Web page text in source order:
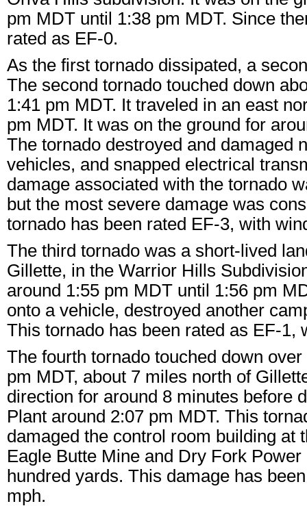
pm MDT until 1:38 pm MDT. Since
rated as EF-0.
As the first tornado dissipated, a
The second tornado touched down
1:41 pm MDT. It traveled in an east
pm MDT. It was on the ground for
The tornado destroyed and damaged
vehicles, and snapped electrical
damage associated with the tornado
but the most severe damage was
tornado has been rated EF-3, with
The third tornado was a short-lived
Gillette, in the Warrior Hills
around 1:55 pm MDT until 1:56 pm
onto a vehicle, destroyed another
This tornado has been rated as EF-1,
The fourth tornado touched down
pm MDT, about 7 miles north of
direction for around 8 minutes before
Plant around 2:07 pm MDT. This
damaged the control room building at
Eagle Butte Mine and Dry Fork
hundred yards. This damage has
mph.